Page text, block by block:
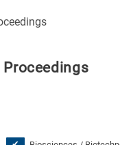
(Current
Proceedings